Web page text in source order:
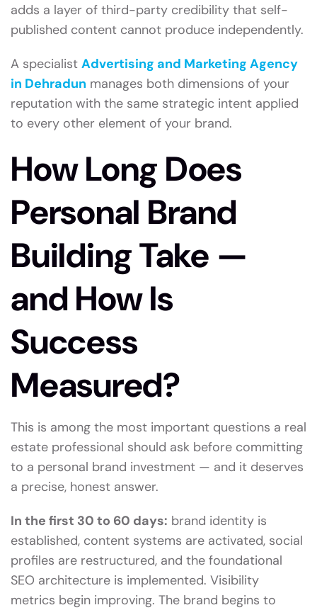
adds a layer of third-party credibility that self-
published content cannot produce independently.
A specialist Advertising and Marketing Agency
in Dehradun manages both dimensions of your
reputation with the same strategic intent applied
to every other element of your brand.
How Long Does
Personal Brand
Building Take —
and How Is
Success
Measured?
This is among the most important questions a real
estate professional should ask before committing
to a personal brand investment — and it deserves
a precise, honest answer.
In the first 30 to 60 days: brand identity is
established, content systems are activated, social
profiles are restructured, and the foundational
SEO architecture is implemented. Visibility
metrics begin improving. The brand begins to